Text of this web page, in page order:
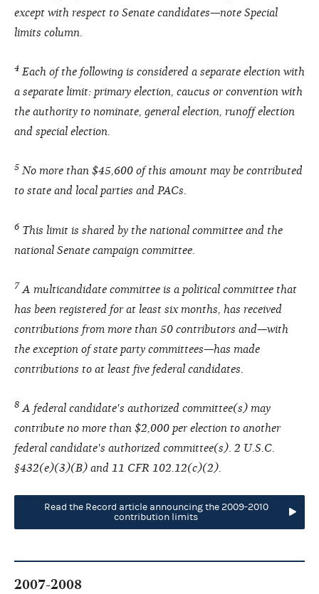
except with respect to Senate candidates—note Special
limits column.
4 Each of the following is considered a separate election with
a separate limit: primary election, caucus or convention with
the authority to nominate, general election, runoff election
and special election.
5 No more than $45,600 of this amount may be contributed
to state and local parties and PACs.
6 This limit is shared by the national committee and the
national Senate campaign committee.
7 A multicandidate committee is a political committee that
has been registered for at least six months, has received
contributions from more than 50 contributors and—with
the exception of state party committees—has made
contributions to at least five federal candidates.
8 A federal candidate's authorized committee(s) may
contribute no more than $2,000 per election to another
federal candidate's authorized committee(s). 2 U.S.C.
§432(e)(3)(B) and 11 CFR 102.12(c)(2).
Read the Record article announcing the 2009-2010
contribution limits
2007-2008